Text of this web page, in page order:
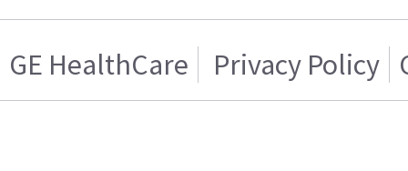
GE HealthCare Privacy Policy